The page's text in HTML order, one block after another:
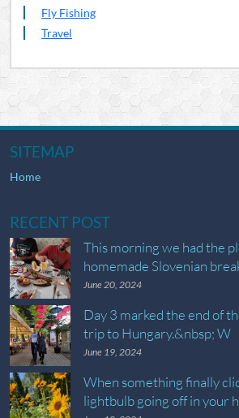
Fly Fishing
Travel
SITEMAP
Home
RECENT POST
This morning we had the
homemade Slovenian
June 20, 2024
Day 3 marked the end of
trip to Hungary.&nbsp; W
June 19, 2024
When something finally
lightbulb going off in your h